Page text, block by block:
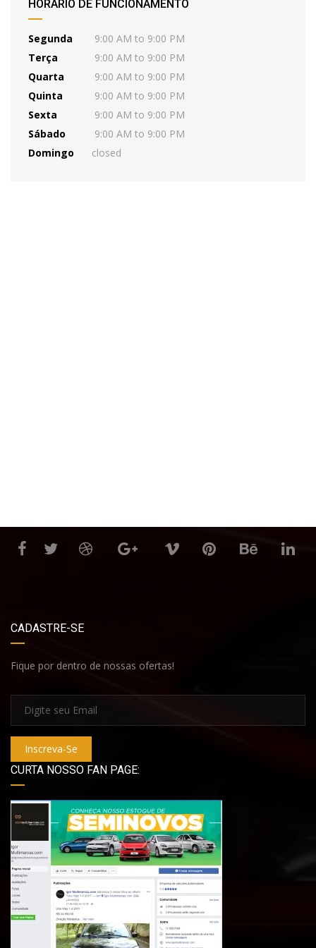
HORÁRIO DE FUNCIONAMENTO
Segunda
9:00 AM to 9:00 PM
Terça
9:00 AM to 9:00 PM
Quarta
9:00 AM to 9:00 PM
Quinta
9:00 AM to 9:00 PM
Sexta
9:00 AM to 9:00 PM
Sábado
9:00 AM to 9:00 PM
Domingo
closed
CADASTRE-SE
Fique por dentro de nossas ofertas!
Inscreva-Se
CURTA NOSSO FAN PAGE: